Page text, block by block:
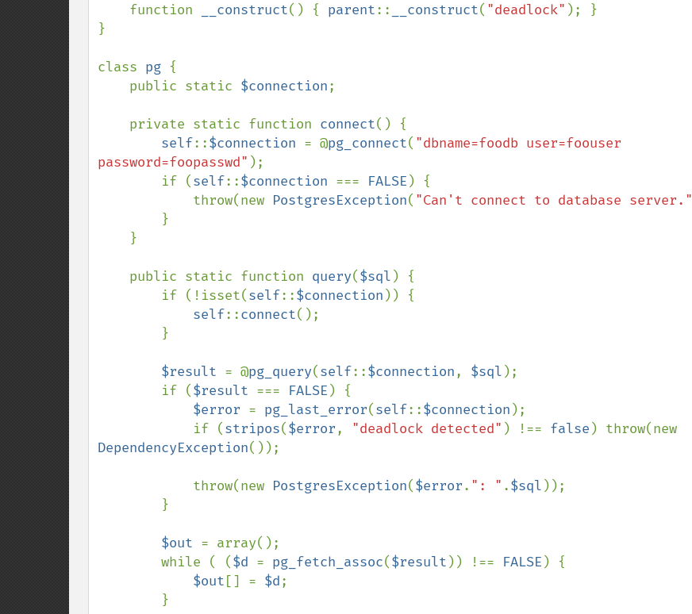
    function
__construct() { parent:: __construct( "deadlock" ); }
}
class pg {
    public static
$connection;
    private static function
connect() {
self::$connection = @pg_connect( "dbname=foodb user=foouser
password=foopasswd" );
        if (
self::$connection === FALSE ) {
            throw(new
PostgresException( "Can't connect to database server."
    public static function
query($sql ) {
        if (!isset(
self::$connection )) {
self::connect();
$result = @pg_query(self::$connection, $sql );
        if (
$result === FALSE ) {
$error = pg_last_error(self::$connection );
            if (
stripos($error, "deadlock detected" ) !== false
DependencyException());
            throw(new
PostgresException($error. ": " .$sql ));
$out = array();
        while ( (
$d = pg_fetch_assoc($result )) !== FALSE ) {
$out [] = $d;